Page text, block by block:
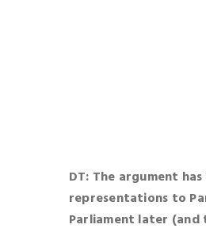
DT: The argument
representations to
Parliament later